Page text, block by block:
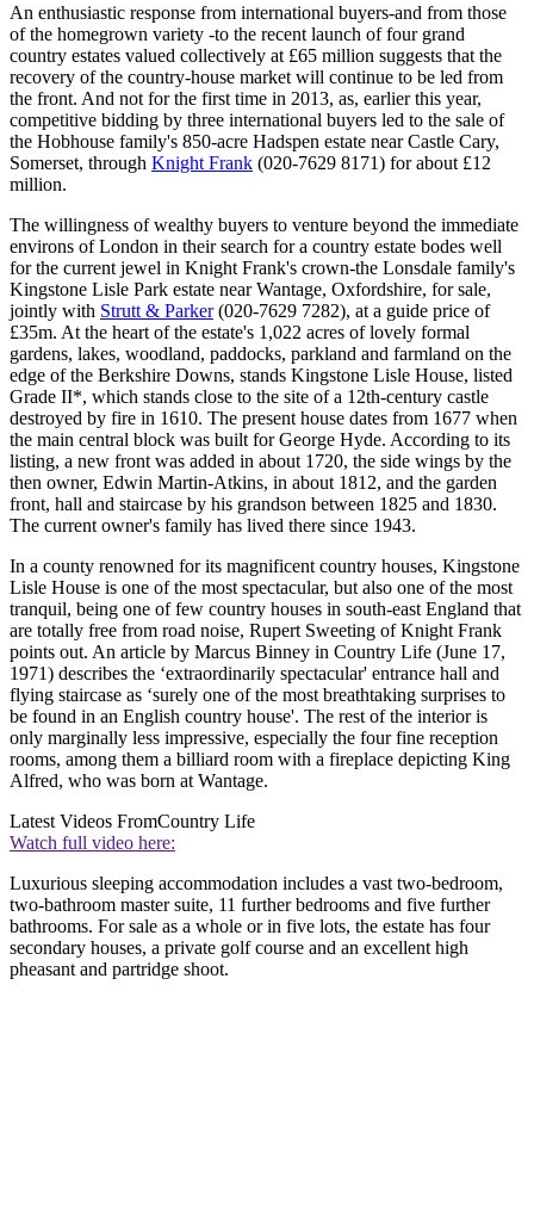
An enthusiastic response from international buyers-and from those
of the homegrown variety -to the recent launch of four grand
country estates valued collectively at £65 million suggests that the
recovery of the country-house market will continue to be led from
the front. And not for the first time in 2013, as, earlier this year,
competitive bidding by three international buyers led to the sale of
the Hobhouse family's 850-acre Hadspen estate near Castle Cary,
Somerset, through Knight Frank (020-7629 8171) for about £12
million.
The willingness of wealthy buyers to venture beyond the immediate
environs of London in their search for a country estate bodes well
for the current jewel in Knight Frank's crown-the Lonsdale family's
Kingstone Lisle Park estate near Wantage, Oxfordshire, for sale,
jointly with Strutt & Parker(020-7629 7282), at a guide price of
£35m. At the heart of the estate's 1,022 acres of lovely formal
gardens, lakes, woodland, paddocks, parkland and farmland on the
edge of the Berkshire Downs, stands Kingstone Lisle House, listed
Grade II*, which stands close to the site of a 12th-century castle
destroyed by fire in 1610. The present house dates from 1677 when
the main central block was built for George Hyde. According to its
listing, a new front was added in about 1720, the side wings by the
then owner, Edwin Martin-Atkins, in about 1812, and the garden
front, hall and staircase by his grandson between 1825 and 1830.
The current owner's family has lived there since 1943.
In a county renowned for its magnificent country houses, Kingstone
Lisle House is one of the most spectacular, but also one of the most
tranquil, being one of few country houses in south-east England that
are totally free from road noise, Rupert Sweeting of Knight Frank
points out. An article by Marcus Binney in Country Life (June 17,
1971) describes the ‘extraordinarily spectacular' entrance hall and
flying staircase as ‘surely one of the most breathtaking surprises to
be found in an English country house'. The rest of the interior is
only marginally less impressive, especially the four fine reception
rooms, among them a billiard room with a fireplace depicting King
Alfred, who was born at Wantage.
Latest Videos FromCountry Life
Watch full video here:
Luxurious sleeping accommodation includes a vast two-bedroom,
two-bathroom master suite, 11 further bedrooms and five further
bathrooms. For sale as a whole or in five lots, the estate has four
secondary houses, a private golf course and an excellent high
pheasant and partridge shoot.